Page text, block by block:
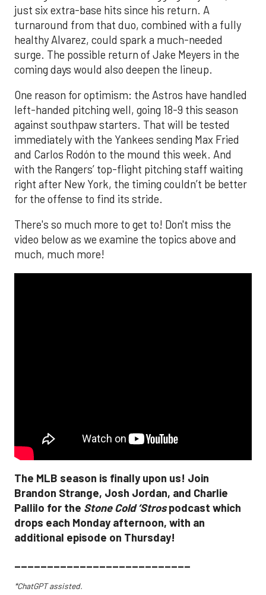
just six extra-base hits since his return. A
turnaround from that duo, combined with a fully
healthy Alvarez, could spark a much-needed
surge. The possible return of Jake Meyers in the
coming days would also deepen the lineup.
One reason for optimism: the Astros have handled
left-handed pitching well, going 18-9 this season
against southpaw starters. That will be tested
immediately with the Yankees sending Max Fried
and Carlos Rodón to the mound this week. And
with the Rangers’ top-flight pitching staff waiting
right after New York, the timing couldn’t be better
for the offense to find its stride.
There's so much more to get to! Don't miss the
video below as we examine the topics above and
much, much more!
The MLB season is finally upon us! Join
Brandon Strange, Josh Jordan, and Charlie
Pallilo for the Stone Cold ‘Strospodcast which
drops each Monday afternoon, with an
additional episode on Thursday!
___________________________
*ChatGPT assisted.